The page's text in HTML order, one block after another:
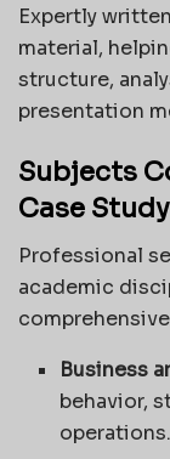
Expertly
material,
structure,
presentation
Subjects
Case
Professional
academic
Business
behavior,
operations.